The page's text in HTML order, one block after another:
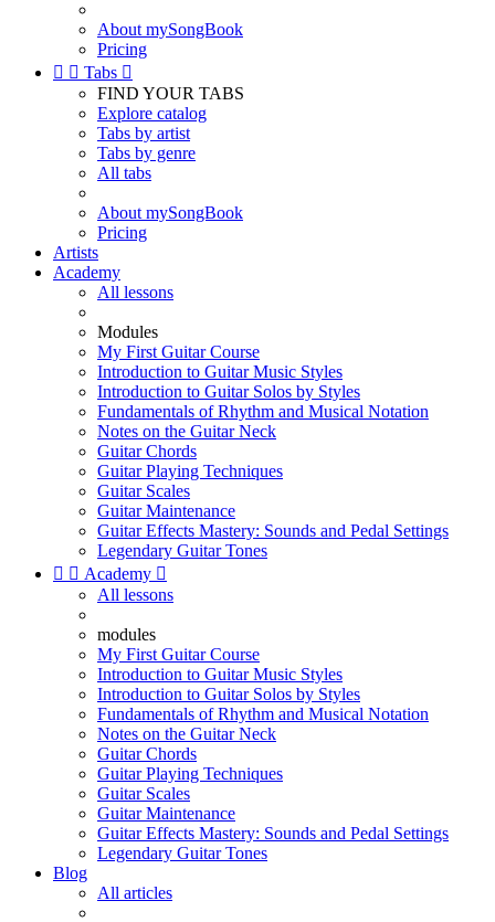
About mySongBook
Pricing
  Tabs 
FIND YOUR TABS
Explore catalog
Tabs by artist
Tabs by genre
All tabs
About mySongBook
Pricing
Artists
Academy
All lessons
Modules
My First Guitar Course
Introduction to Guitar Music Styles
Introduction to Guitar Solos by Styles
Fundamentals of Rhythm and Musical Notation
Notes on the Guitar Neck
Guitar Chords
Guitar Playing Techniques
Guitar Scales
Guitar Maintenance
Guitar Effects Mastery: Sounds and Pedal Settings
Legendary Guitar Tones
  Academy 
All lessons
modules
My First Guitar Course
Introduction to Guitar Music Styles
Introduction to Guitar Solos by Styles
Fundamentals of Rhythm and Musical Notation
Notes on the Guitar Neck
Guitar Chords
Guitar Playing Techniques
Guitar Scales
Guitar Maintenance
Guitar Effects Mastery: Sounds and Pedal Settings
Legendary Guitar Tones
Blog
All articles